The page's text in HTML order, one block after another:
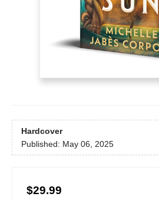
Hardcover
Published: May 06, 2025
$29.99